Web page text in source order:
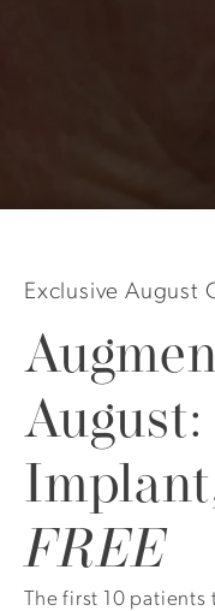
and no upper lid skin
Skin was
Exclusive August
FREE
The first 10